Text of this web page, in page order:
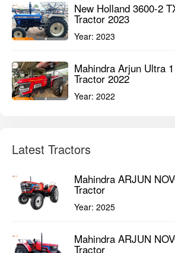
New Holland 3600-2
Tractor 2023
Year: 2023
Mahindra Arjun Ultra
Tractor 2022
Year: 2022
Latest Tractors
Mahindra ARJUN
Tractor
Year: 2025
Mahindra ARJUN
Tractor